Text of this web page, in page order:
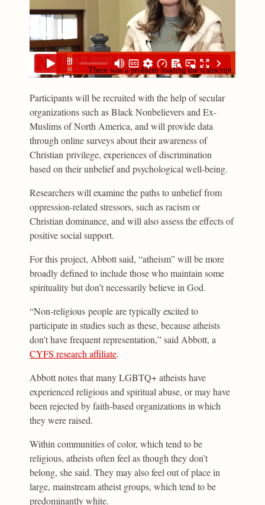
Participants will be recruited with the help of secular
organizations such as Black Nonbelievers and Ex-
Muslims of North America, and will provide data
through online surveys about their awareness of
Christian privilege, experiences of discrimination
based on their unbelief and psychological well-being.
Researchers will examine the paths to unbelief from
oppression-related stressors, such as racism or
Christian dominance, and will also assess the effects of
positive social support.
For this project, Abbott said, “atheism” will be more
broadly defined to include those who maintain some
spirituality but don’t necessarily believe in God.
“Non-religious people are typically excited to
participate in studies such as these, because atheists
don’t have frequent representation,” said Abbott, a
CYFS research affiliate.
Abbott notes that many LGBTQ+ atheists have
experienced religious and spiritual abuse, or may have
been rejected by faith-based organizations in which
they were raised.
Within communities of color, which tend to be
religious, atheists often feel as though they don’t
belong, she said. They may also feel out of place in
large, mainstream atheist groups, which tend to be
predominantly white.